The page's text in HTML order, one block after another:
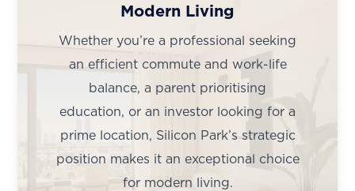
Modern Living
Whether you’re a professional seeking
an efficient commute and work-life
balance, a parent prioritising
education, or an investor looking for a
prime location, Silicon Park’s strategic
position makes it an exceptional choice
for modern living.